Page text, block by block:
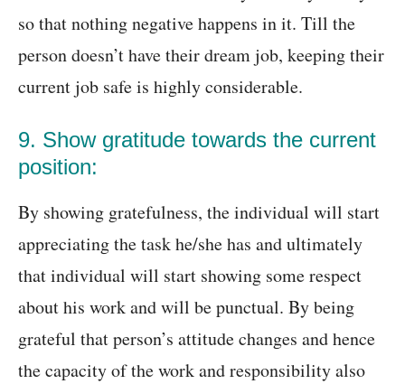
so that nothing negative happens in it. Till the
person doesn’t have their dream job, keeping their
current job safe is highly considerable.
9. Show gratitude towards the current
position:
By showing gratefulness, the individual will start
appreciating the task he/she has and ultimately
that individual will start showing some respect
about his work and will be punctual. By being
grateful that person’s attitude changes and hence
the capacity of the work and responsibility also